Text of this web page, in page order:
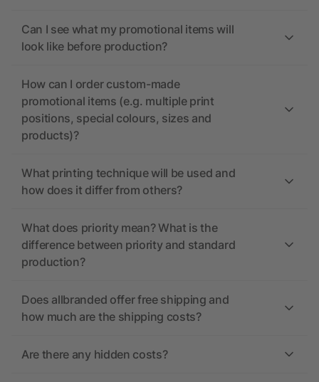
Can I see what my promotional items will
look like before production?
How can I order custom-made
promotional items (e.g. multiple print
positions, special colours, sizes and
products)?
What printing technique will be used and
how does it differ from others?
What does priority mean? What is the
difference between priority and standard
production?
Does allbranded offer free shipping and
how much are the shipping costs?
Are there any hidden costs?